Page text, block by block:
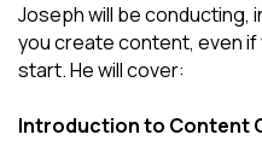
Joseph will be conducting,
you create content, even if
start. He will cover:
Introduction to Content